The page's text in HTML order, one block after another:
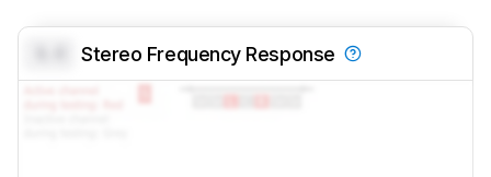
Stereo Frequency Response